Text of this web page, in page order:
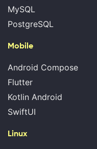
MySQL
PostgreSQL
Mobile
Android Compose
Flutter
Kotlin Android
SwiftUI
Linux